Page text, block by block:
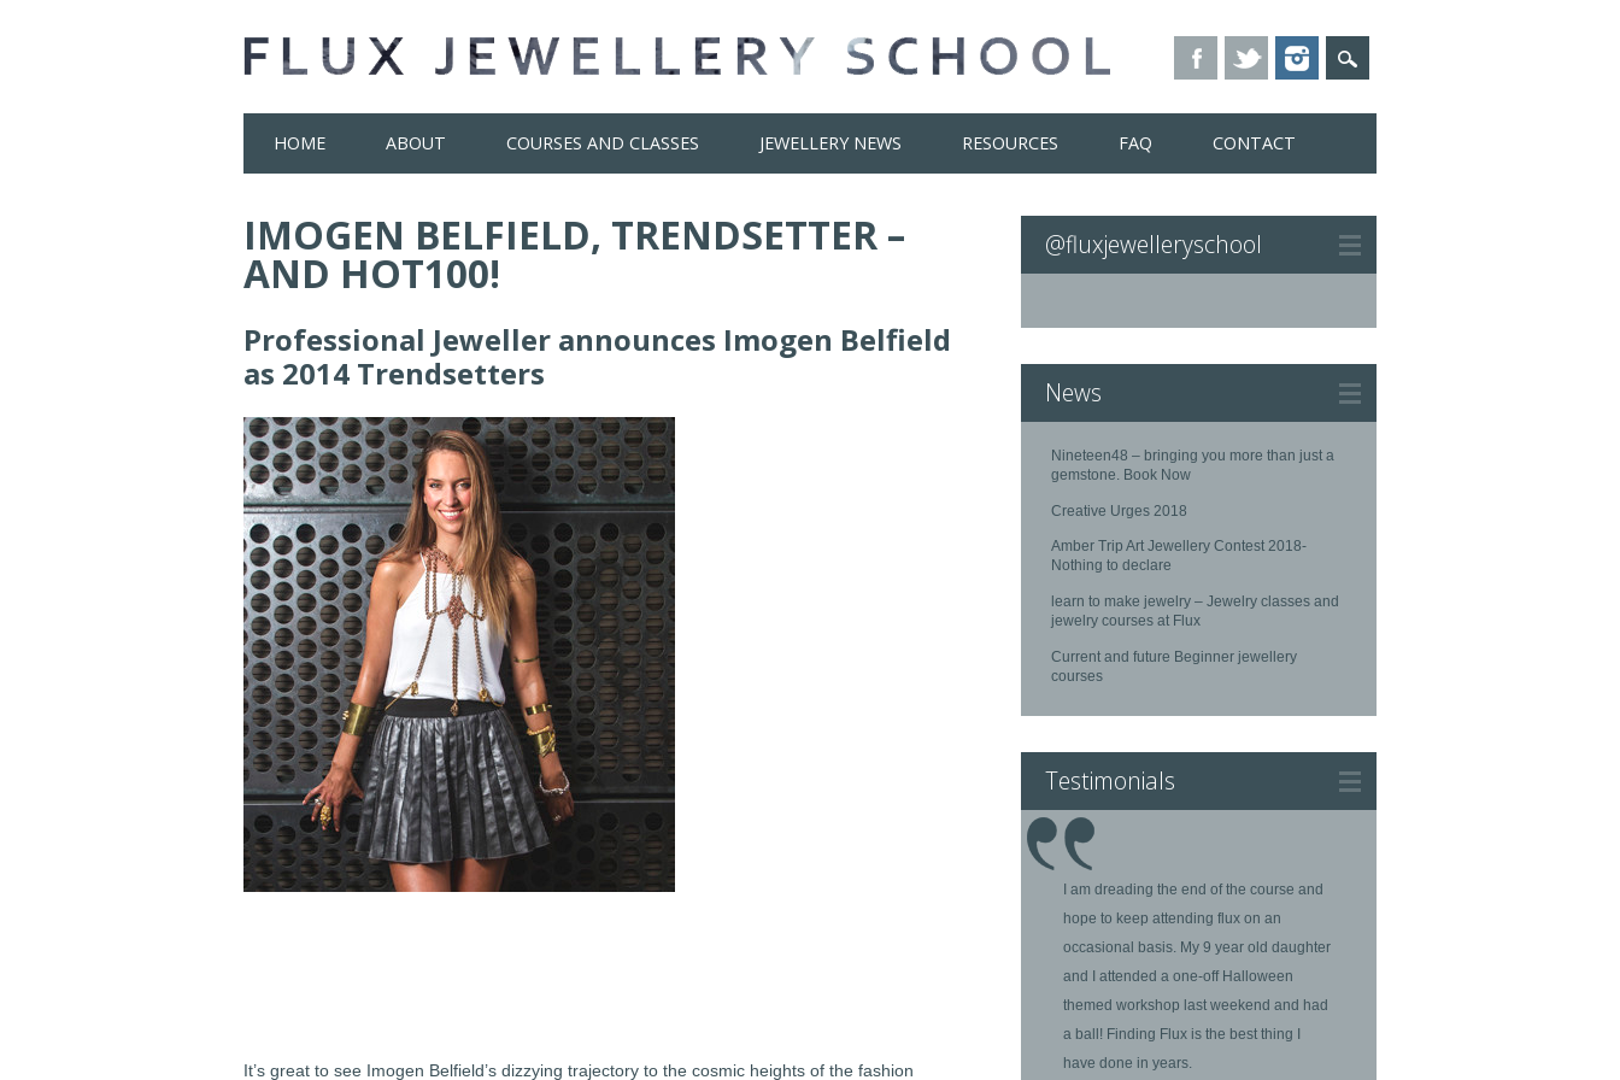
HOME ABOUT COURSES AND CLASSES JEWELLERY NEWS RESOURCES FAQ CONTACT
IMOGEN BELFIELD, TRENDSETTER –
AND HOT100!
Professional Jeweller announces Imogen Belfield
as 2014 Trendsetters
It’s great to see Imogen Belfield’s dizzying trajectory to the cosmic heights of the fashion
@fluxjewelleryschool
News
Nineteen48 – bringing you more than just a
gemstone. Book Now
Creative Urges 2018
Amber Trip Art Jewellery Contest 2018-
Nothing to declare
learn to make jewelry – Jewelry classes and
jewelry courses at Flux
Current and future Beginner jewellery
courses
Testimonials
I am dreading the end of the course and
hope to keep attending flux on an
occasional basis. My 9 year old daughter
and I attended a one-off Halloween
themed workshop last weekend and had
a ball! Finding Flux is the best thing I
have done in years.